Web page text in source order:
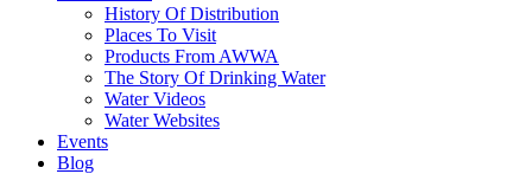
History Of Distribution
Places To Visit
Products From AWWA
The Story Of Drinking Water
Water Videos
Water Websites
Events
Blog